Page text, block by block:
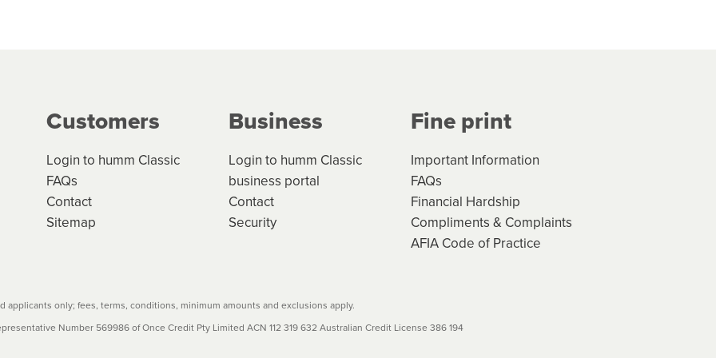
credit contracts are subject to fee caps and interest will not apply. Please review
before accepting. For more details, please refer to your loan schedule
Customers
Login to humm Classic
FAQs
Contact
Sitemap
Business
Login to humm Classic
business portal
Contact
Security
Fine print
Important Information
FAQs
Financial Hardship
Compliments & Complaints
AFIA Code of Practice
applicants only; fees, terms, conditions, minimum amounts and exclusions apply.
Number 569986 of Once Credit Pty Limited ACN 112 319 632 Australian Credit License 386 194